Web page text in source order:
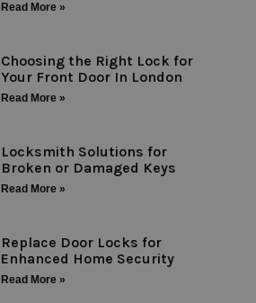
Read More »
Choosing the Right Lock for
Your Front Door In London
Read More »
Locksmith Solutions for
Broken or Damaged Keys
Read More »
Replace Door Locks for
Enhanced Home Security
Read More »